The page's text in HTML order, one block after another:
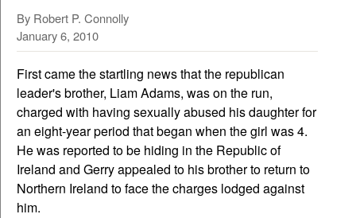
By Robert P. Connolly
January 6, 2010
First came the startling news that the republican
leader's brother, Liam Adams, was on the run,
charged with having sexually abused his daughter for
an eight-year period that began when the girl was 4.
He was reported to be hiding in the Republic of
Ireland and Gerry appealed to his brother to return to
Northern Ireland to face the charges lodged against
him.